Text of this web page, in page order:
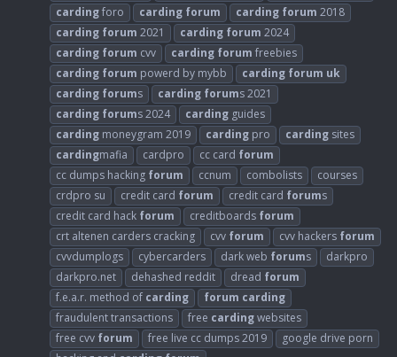
cardingforo carding forum carding forum 2018
carding forum 2021 carding forum 2024
carding forum cvv carding forum freebies
carding forum powerd by mybb carding forum uk
carding forums carding forums 2021
carding forums 2024 carding guides
carding moneygram 2019 carding pro carding sites
cardingmafia cardpro cc card forum
cc dumps hacking forum ccnum combolists
courses
crdpro su
credit card forum credit card forums
credit card hack forum creditboards forum
crt altenen carders cracking
cvv forum cvv hackers forum
cvvdumplogs
cybercarders dark web forums
darkpro
darkpro.net
dehashed reddit dread forum
f.e.a.r. method of carding forum carding
fraudulent transactions
free cardingwebsites
free cvv forum free live cc dumps 2019
google drive porn